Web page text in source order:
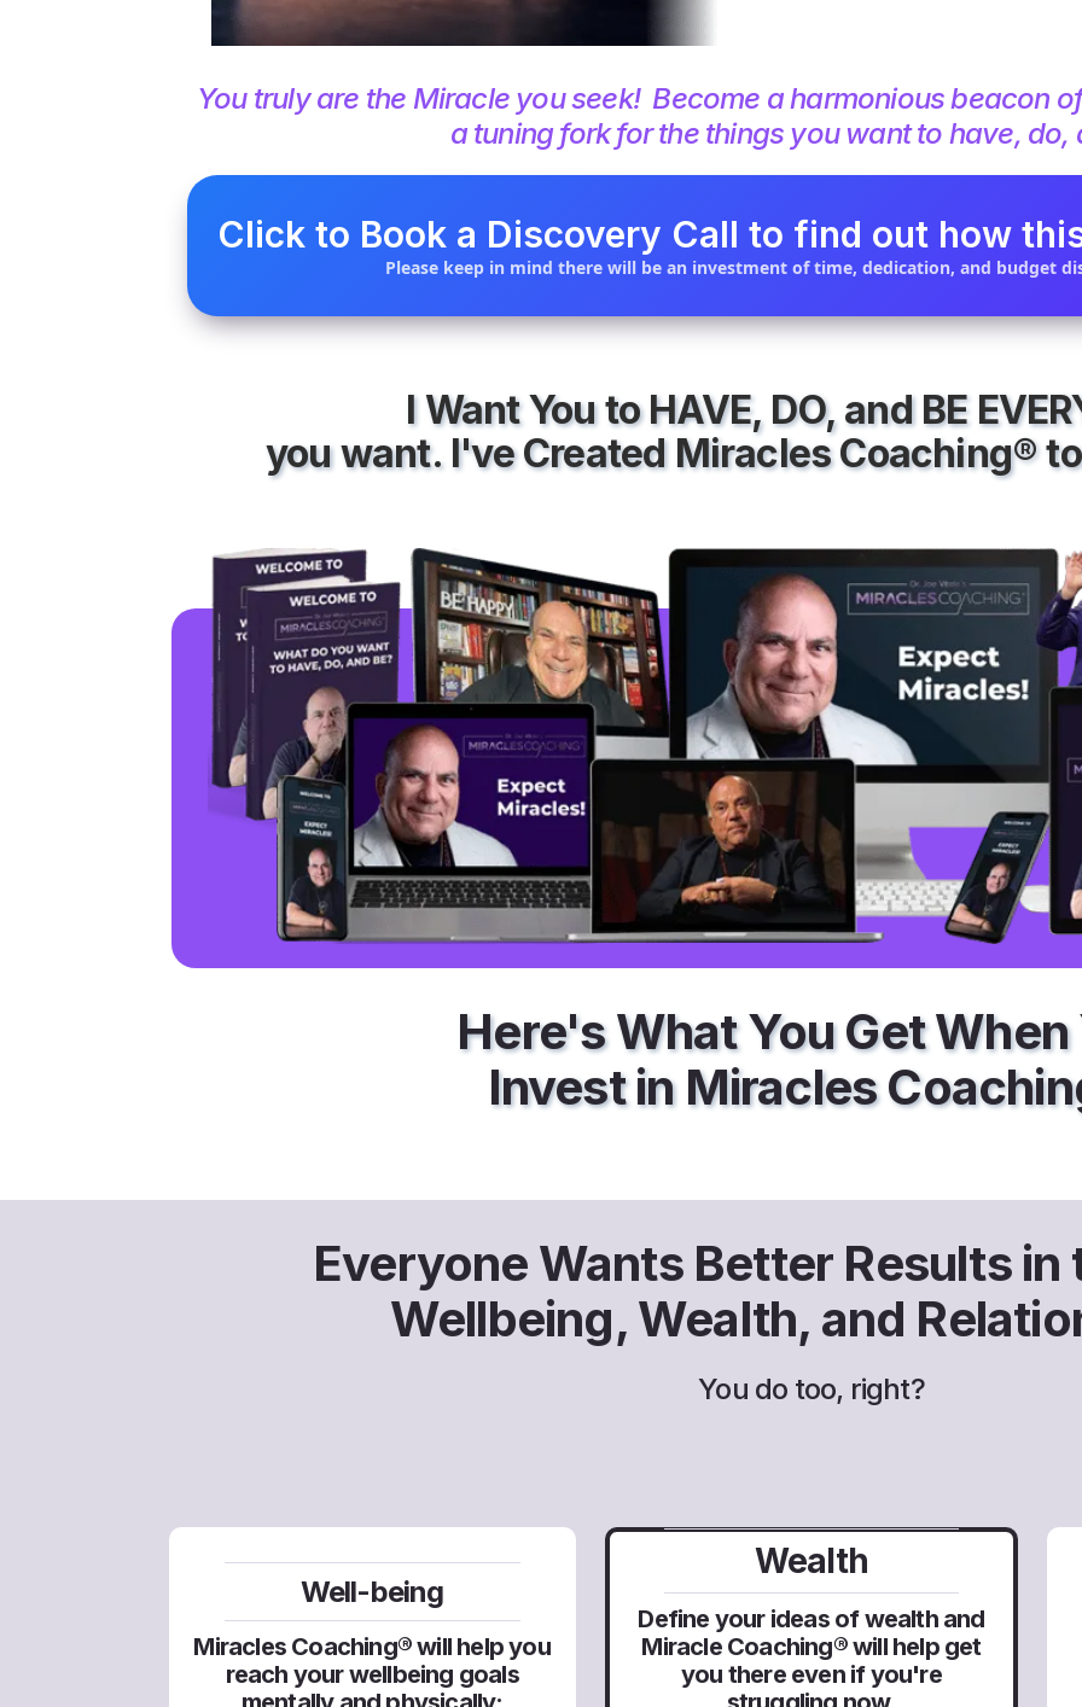
You truly are the Miracle you seek! Become a harmonious beacon
a tuning fork for the things you want to have, do,
Click to Book a Discovery Call to find out how
Please keep in mind there will be an investment of time, dedication, and budget
I Want You to HAVE, DO, and BE
you want. I've Created Miracles Coaching®
Here's What You Get When
Invest in Miracles
Everyone Wants Better Results in
​Wellbeing, Wealth, and
You do too, right?
Well-being
Miracles Coaching® will help you
reach your wellbeing goals
Wealth
Define your ideas of wealth and
Miracle Coaching® will help get
you there even if you're